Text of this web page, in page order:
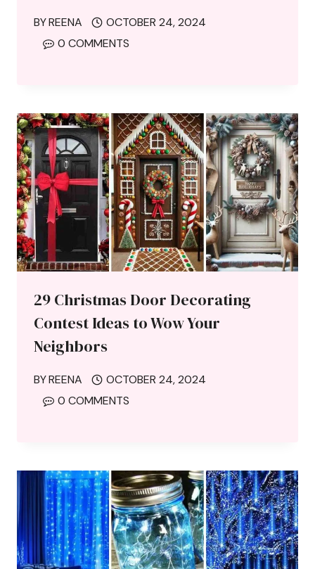
BYREENA
OCTOBER 24, 2024
0 COMMENTS
29 Christmas Door Decorating
Contest Ideas to Wow Your
Neighbors
BYREENA
OCTOBER 24, 2024
0 COMMENTS